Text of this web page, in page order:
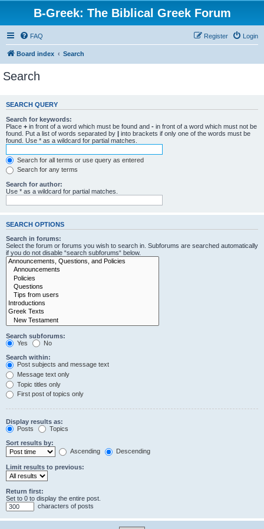
B-Greek: The Biblical Greek Forum
FAQ Login
Register
Board index Search
Search
SEARCH QUERY
Search for keywords:
Place + in front of a word which must be found and - in front of a word which must not be
found. Put a list of words separated by | into brackets if only one of the words must be
found. Use * as a wildcard for partial matches.
Search for all terms or use query as entered
Search for any terms
Search for author:
Use * as a wildcard for partial matches.
SEARCH OPTIONS
Search in forums:
Select the forum or forums you wish to search in. Subforums are searched automatically
if you do not disable “search subforums“ below.
Search subforums:
Yes
No
Search within:
Post subjects and message text
Message text only
Topic titles only
First post of topics only
Display results as:
Posts
Topics
Sort results by:
Ascending
Descending
Limit results to previous:
Return first:
Set to 0 to display the entire post.
characters of posts